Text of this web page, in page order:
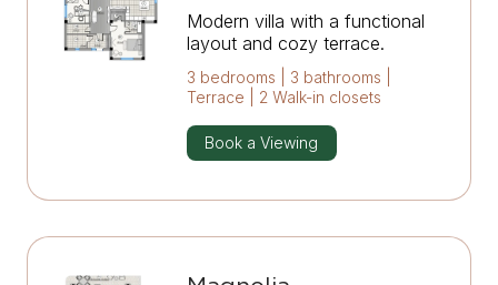
Modern villa with a functional
layout and cozy terrace.
3 bedrooms | 3 bathrooms |
Terrace | 2 Walk-in closets
Book a Viewing